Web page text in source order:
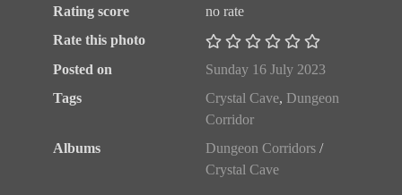
Rating score
no rate
Rate this photo
Posted on
Sunday 16 July 2023
Tags
Crystal Cave, Dungeon
Corridor
Albums
Dungeon Corridors/
Crystal Cave